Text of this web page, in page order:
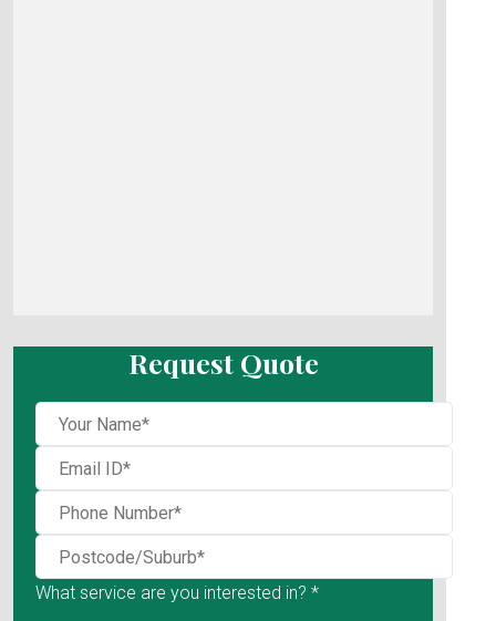
Request Quote
What service are you interested in? *